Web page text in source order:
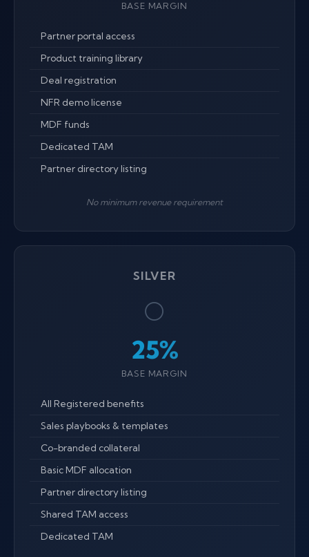
BASE MARGIN
Partner portal access
Product training library
Deal registration
NFR demo license
MDF funds
Dedicated TAM
Partner directory listing
No minimum revenue requirement
SILVER
⚪
25%
BASE MARGIN
All Registered benefits
Sales playbooks & templates
Co-branded collateral
Basic MDF allocation
Partner directory listing
Shared TAM access
Dedicated TAM